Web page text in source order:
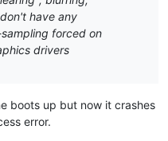
have any
forced on
drivers
boots up but now it crashes
error.